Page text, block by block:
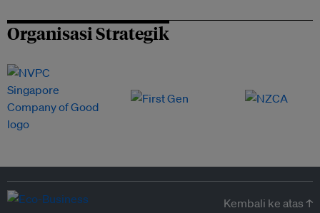
Organisasi Strategik
Kembali ke atas ↑